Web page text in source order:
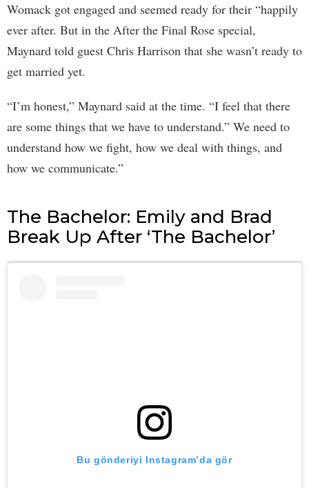
Womack got engaged and seemed ready for their “happily
ever after. But in the After the Final Rose special,
Maynard told guest Chris Harrison that she wasn’t ready to
get married yet.
“I’m honest,” Maynard said at the time. “I feel that there
are some things that we have to understand.” We need to
understand how we fight, how we deal with things, and
how we communicate.”
The Bachelor: Emily and Brad
Break Up After ‘The Bachelor’
Bu gönderiyi Instagram’da gör